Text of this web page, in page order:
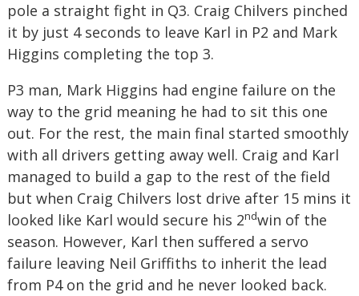
pole a straight fight in Q3. Craig Chilvers pinched
it by just 4 seconds to leave Karl in P2 and Mark
Higgins completing the top 3.
P3 man, Mark Higgins had engine failure on the
way to the grid meaning he had to sit this one
out. For the rest, the main final started smoothly
with all drivers getting away well. Craig and Karl
managed to build a gap to the rest of the field
but when Craig Chilvers lost drive after 15 mins it
looked like Karl would secure his 2ndwin of the
season. However, Karl then suffered a servo
failure leaving Neil Griffiths to inherit the lead
from P4 on the grid and he never looked back.